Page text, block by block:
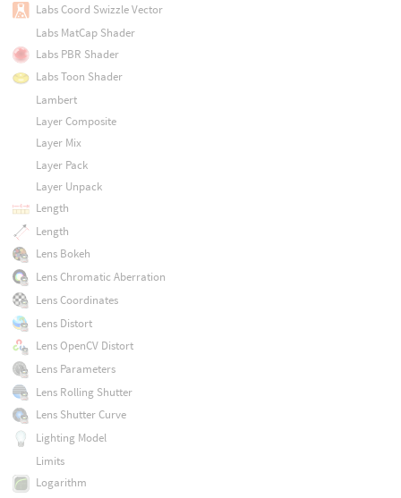
Labs Coord Swizzle Vector
Labs MatCap Shader
Labs PBR Shader
Labs Toon Shader
Lambert
Layer Composite
Layer Mix
Layer Pack
Layer Unpack
Length
Length
Lens Bokeh
Lens Chromatic Aberration
Lens Coordinates
Lens Distort
Lens OpenCV Distort
Lens Parameters
Lens Rolling Shutter
Lens Shutter Curve
Lighting Model
Limits
Logarithm